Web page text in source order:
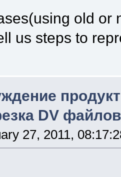
old or
us steps to
DV
27, 2011,